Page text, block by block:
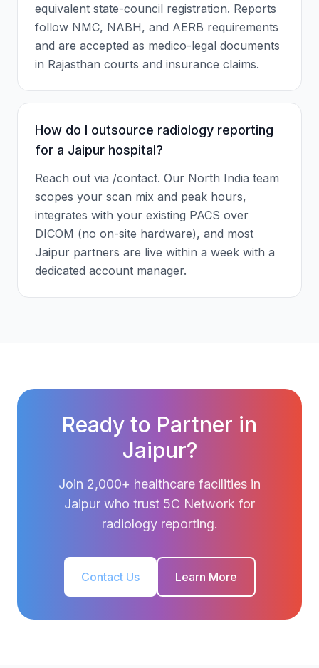
equivalent state-council registration. Reports
follow NMC, NABH, and AERB requirements
and are accepted as medico-legal documents
in Rajasthan courts and insurance claims.
How do I outsource radiology reporting
for a Jaipur hospital?
Reach out via /contact. Our North India team
scopes your scan mix and peak hours,
integrates with your existing PACS over
DICOM (no on-site hardware), and most
Jaipur partners are live within a week with a
dedicated account manager.
Ready to Partner in
Jaipur?
Join 2,000+ healthcare facilities in
Jaipur who trust 5C Network for
radiology reporting.
Contact Us Learn More